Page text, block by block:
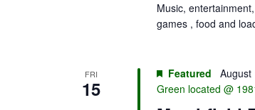
Music,
games , food and
FRI
15
Featured August
Green located @